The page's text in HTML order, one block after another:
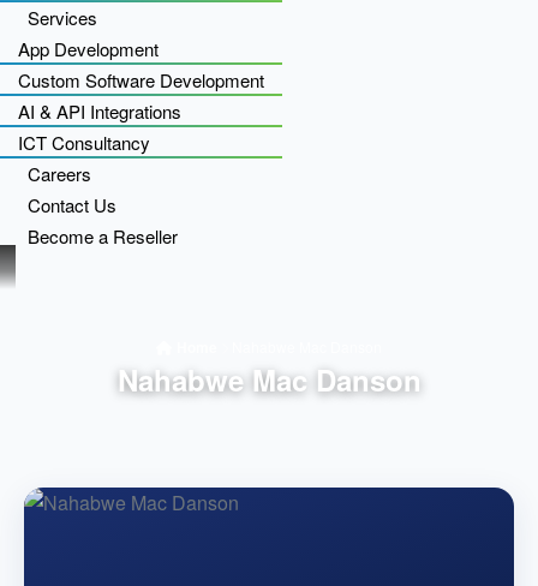
Services
App Development
Custom Software Development
AI & API Integrations
ICT Consultancy
Careers
Contact Us
Become a Reseller
Nahabwe Mac Danson